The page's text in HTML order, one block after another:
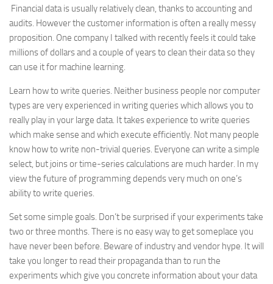
Financial data is usually relatively clean, thanks to accounting and
audits. However the customer information is often a really messy
proposition. One company I talked with recently feels it could take
millions of dollars and a couple of years to clean their data so they
can use it for machine learning.
Learn how to write queries. Neither business people nor computer
types are very experienced in writing queries which allows you to
really play in your large data. It takes experience to write queries
which make sense and which execute efficiently. Not many people
know how to write non-trivial queries. Everyone can write a simple
select, but joins or time-series calculations are much harder. In my
view the future of programming depends very much on one’s
ability to write queries.
Set some simple goals. Don’t be surprised if your experiments take
two or three months. There is no easy way to get someplace you
have never been before. Beware of industry and vendor hype. It will
take you longer to read their propaganda than to run the
experiments which give you concrete information about your data